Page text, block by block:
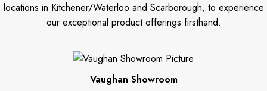
locations in Kitchener/Waterloo and Scarborough, to experience
our exceptional product offerings firsthand.
Vaughan Showroom